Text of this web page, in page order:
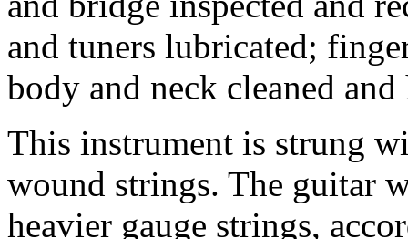
and tuners lubricated;
body and neck cleaned
This instrument is strung
wound strings. The guitar
heavier gauge strings,